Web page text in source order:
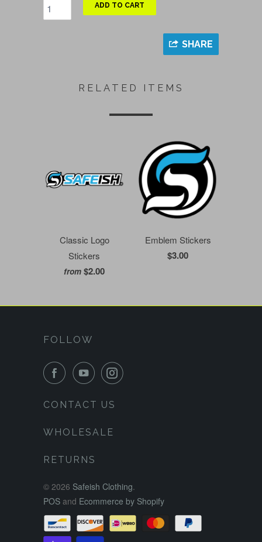
ADD TO CART
SHARE
RELATED ITEMS
Classic Logo
Stickers
from $2.00
Emblem Stickers
$3.00
FOLLOW
CONTACT US
WHOLESALE
RETURNS
© 2026 Safeish Clothing.
POS and Ecommerce by Shopify